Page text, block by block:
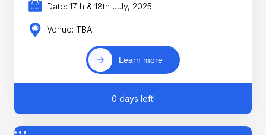
Date: 17th & 18th July, 2025
Venue: TBA
Learn more
0 days left!